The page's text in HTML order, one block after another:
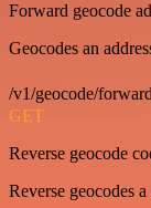
Forward geocode
Geocodes an
/v1/geocode/forward
GET
Reverse geocode
Reverse geocodes